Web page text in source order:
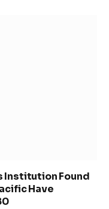
Institution Found
Have